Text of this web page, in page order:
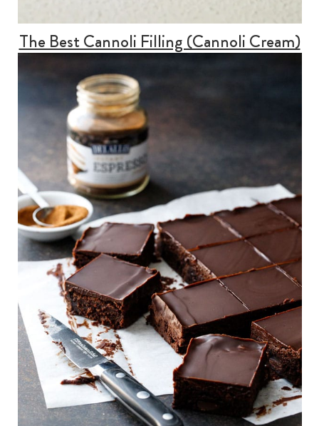
The Best Cannoli Filling (Cannoli Cream)